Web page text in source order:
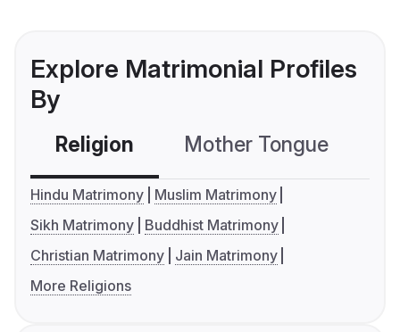
Explore Matrimonial Profiles
By
Religion Mother Tongue
Hindu Matrimony
Muslim Matrimony
Sikh Matrimony
Buddhist Matrimony
Christian Matrimony
Jain Matrimony
More Religions